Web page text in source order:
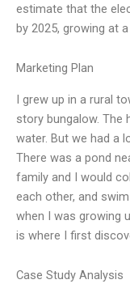
estimate that the
by 2025, growing at
Marketing Plan
I grew up in a rural
story bungalow. The
water. But we had a
There was a pond
family and I would
each other, and
when I was growing
is where I first
Case Study Analysis